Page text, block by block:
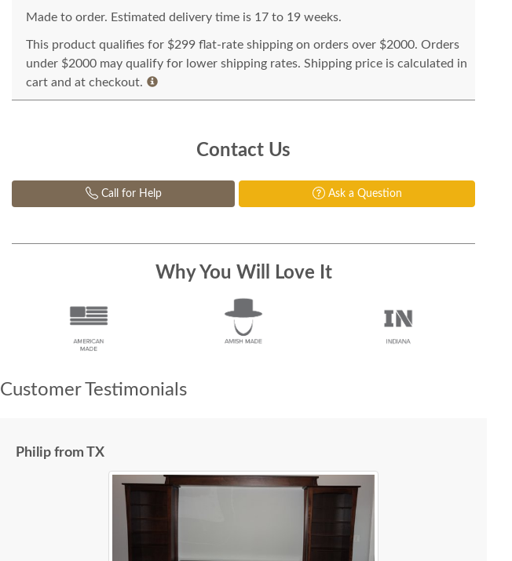
Made to order. Estimated delivery time is 17 to 19 weeks.
This product qualifies for $299 flat-rate shipping on orders over $2000. Orders
under $2000 may qualify for lower shipping rates. Shipping price is calculated in
cart and at checkout.
Contact Us
Call for Help Ask a Question
Why You Will Love It
Customer Testimonials
Philip from TX